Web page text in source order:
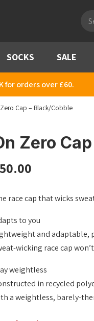
SOCKS SALE
for orders over £60.
Cap – Black/Cobble
Zero
50.00
race cap that wicks
to you
and adaptable,
wicking race cap
weightless
in recycled
a weightless, barely-